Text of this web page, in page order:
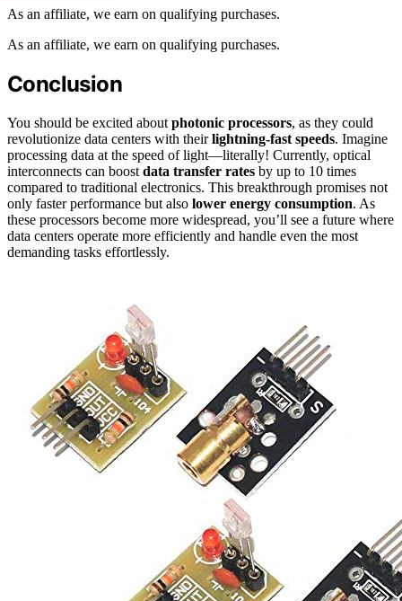
As an affiliate, we earn on qualifying purchases.
As an affiliate, we earn on qualifying purchases.
Conclusion
You should be excited about photonic processors, as they could
revolutionize data centers with theirlightning-fast speeds. Imagine
processing data at the speed of light—literally! Currently, optical
interconnects can boost data transfer rates by up to 10 times
compared to traditional electronics. This breakthrough promises not
only faster performance but also lower energy consumption. As
these processors become more widespread, you’ll see a future where
data centers operate more efficiently and handle even the most
demanding tasks effortlessly.